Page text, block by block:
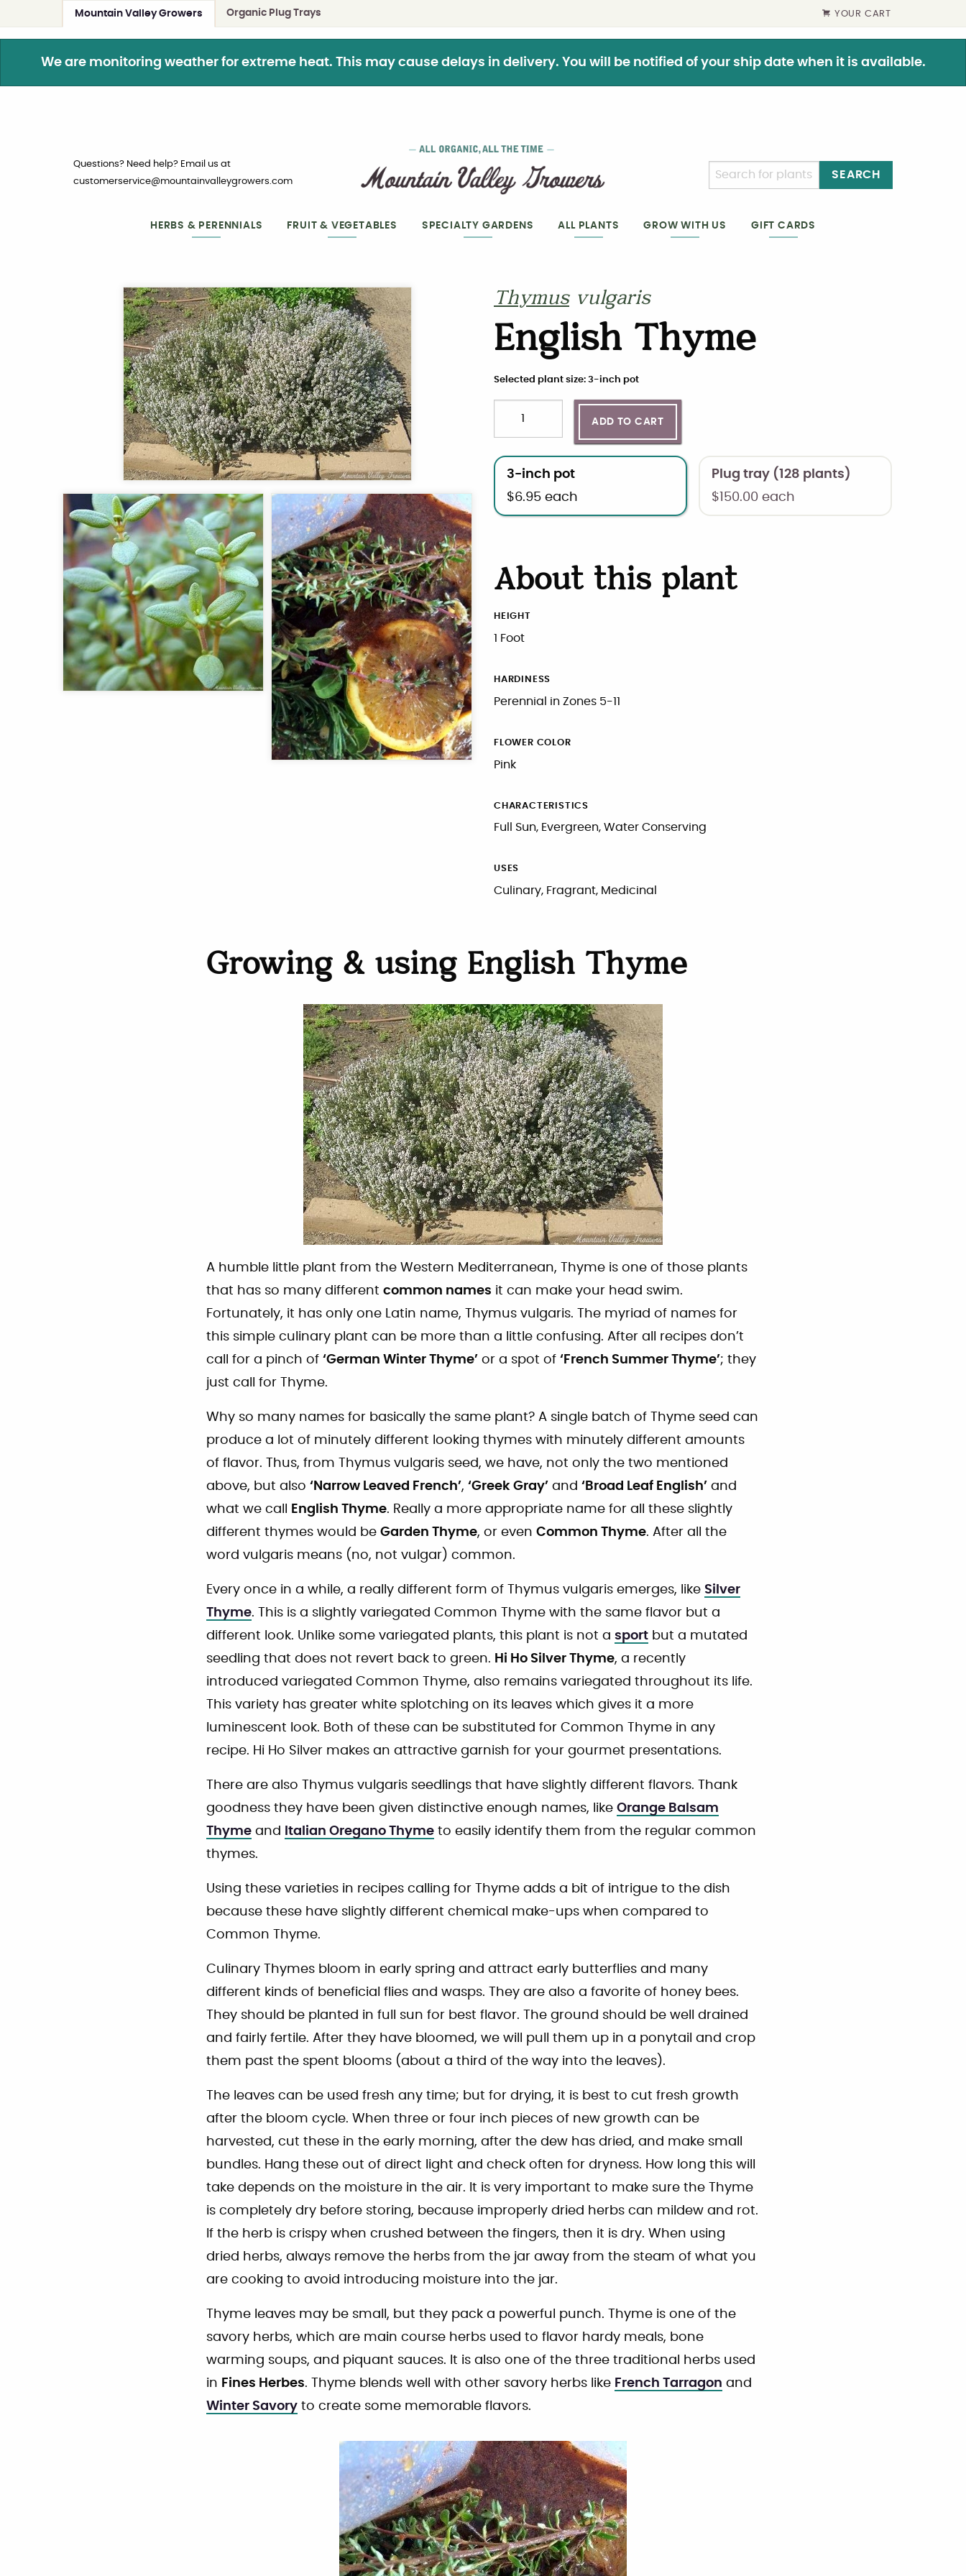
Mountain Valley Growers Organic Plug Trays YOUR CART
We are monitoring weather for extreme heat. This may cause delays in delivery. You will be notified of your ship date when it is available.
Questions? Need help? Email us at
customerservice@mountainvalleygrowers.com
SEARCH
HERBS & PERENNIALS FRUIT & VEGETABLES SPECIALTY GARDENS ALL PLANTS GROW WITH US GIFT CARDS
Thymus vulgaris
English Thyme
Choose plant size and quantity
Selected plant size: 3-inch pot
ADD TO CART
3-inch pot
$6.95 each
Plug tray (128 plants)
$ 150.00 each
About this plant
HEIGHT
1 Foot
HARDINESS
Perennial in Zones 5-11
FLOWER COLOR
Pink
CHARACTERISTICS
Full Sun, Evergreen, Water Conserving
USES
Culinary, Fragrant, Medicinal
Growing & using English Thyme
A humble little plant from the Western Mediterranean, Thyme is one of those plants
that has so many different common names it can make your head swim.
Fortunately, it has only one Latin name, Thymus vulgaris. The myriad of names for
this simple culinary plant can be more than a little confusing. After all recipes don’t
call for a pinch of ‘German Winter Thyme’ or a spot of ‘French Summer Thyme’; they
just call for Thyme.
Why so many names for basically the same plant? A single batch of Thyme seed can
produce a lot of minutely different looking thymes with minutely different amounts
of flavor. Thus, from Thymus vulgaris seed, we have, not only the two mentioned
above, but also ‘Narrow Leaved French’, ‘Greek Gray’ and ‘Broad Leaf English’ and
what we call
English Thyme. Really a more appropriate name for all these slightly
different thymes would be Garden Thyme, or even Common Thyme. After all the
word vulgaris means (no, not vulgar) common.
Every once in a while, a really different form of Thymus vulgaris emerges, like Silver
Thyme. This is a slightly variegated Common Thyme with the same flavor but a
different look. Unlike some variegated plants, this plant is not a sport but a mutated
seedling that does not revert back to green. Hi Ho Silver Thyme, a recently
introduced variegated Common Thyme, also remains variegated throughout its life.
This variety has greater white splotching on its leaves which gives it a more
luminescent look. Both of these can be substituted for Common Thyme in any
recipe. Hi Ho Silver makes an attractive garnish for your gourmet presentations.
There are also Thymus vulgaris seedlings that have slightly different flavors. Thank
goodness they have been given distinctive enough names, like Orange Balsam
Thyme and Italian Oregano Thyme to easily identify them from the regular common
thymes.
Using these varieties in recipes calling for Thyme adds a bit of intrigue to the dish
because these have slightly different chemical make-ups when compared to
Common Thyme.
Culinary Thymes bloom in early spring and attract early butterflies and many
different kinds of beneficial flies and wasps. They are also a favorite of honey bees.
They should be planted in full sun for best flavor. The ground should be well drained
and fairly fertile. After they have bloomed, we will pull them up in a ponytail and crop
them past the spent blooms (about a third of the way into the leaves).
The leaves can be used fresh any time; but for drying, it is best to cut fresh growth
after the bloom cycle. When three or four inch pieces of new growth can be
harvested, cut these in the early morning, after the dew has dried, and make small
bundles. Hang these out of direct light and check often for dryness. How long this will
take depends on the moisture in the air. It is very important to make sure the Thyme
is completely dry before storing, because improperly dried herbs can mildew and rot.
If the herb is crispy when crushed between the fingers, then it is dry. When using
dried herbs, always remove the herbs from the jar away from the steam of what you
are cooking to avoid introducing moisture into the jar.
Thyme leaves may be small, but they pack a powerful punch. Thyme is one of the
savory herbs, which are main course herbs used to flavor hardy meals, bone
warming soups, and piquant sauces. It is also one of the three traditional herbs used
in Fines Herbes. Thyme blends well with other savory herbs like French Tarragon and
Winter Savory to create some memorable flavors.